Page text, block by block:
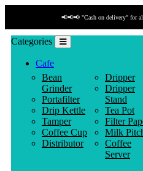
📢📢📢 "Cash on delivery" for
Categories
Cafe
Bean
Grinder
Portafilter
Drip Kettle
Tamper
Coffee Cup
Distributor
Dripper
Dripper
Stand
Tea Pot
Filter
Milk
Coffee
Server